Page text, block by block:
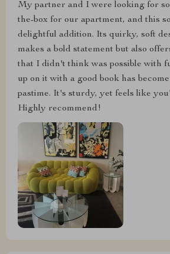
My partner and I were looking for
the-box for our apartment, and this
delightful addition. Its quirky, soft
makes a bold statement but also
that I didn't think was possible with
up on it with a good book has
pastime. It's sturdy, yet feels like
Highly recommend!